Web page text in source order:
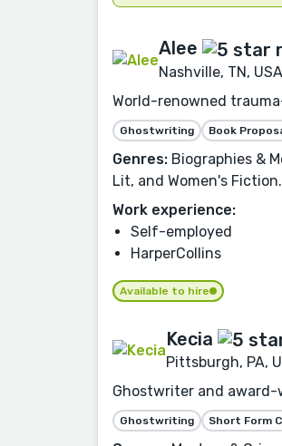
Alee
Nashville, TN, USA
World-renowned
Ghostwriting Book
Genres: Biographies &
Lit, and Women's Fiction.
Work experience:
Self-employed
HarperCollins
Available to hire
Kecia
Pittsburgh, PA,
Ghostwriter and
Ghostwriting Short Form